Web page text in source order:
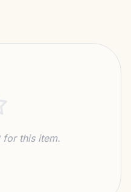
for this item.